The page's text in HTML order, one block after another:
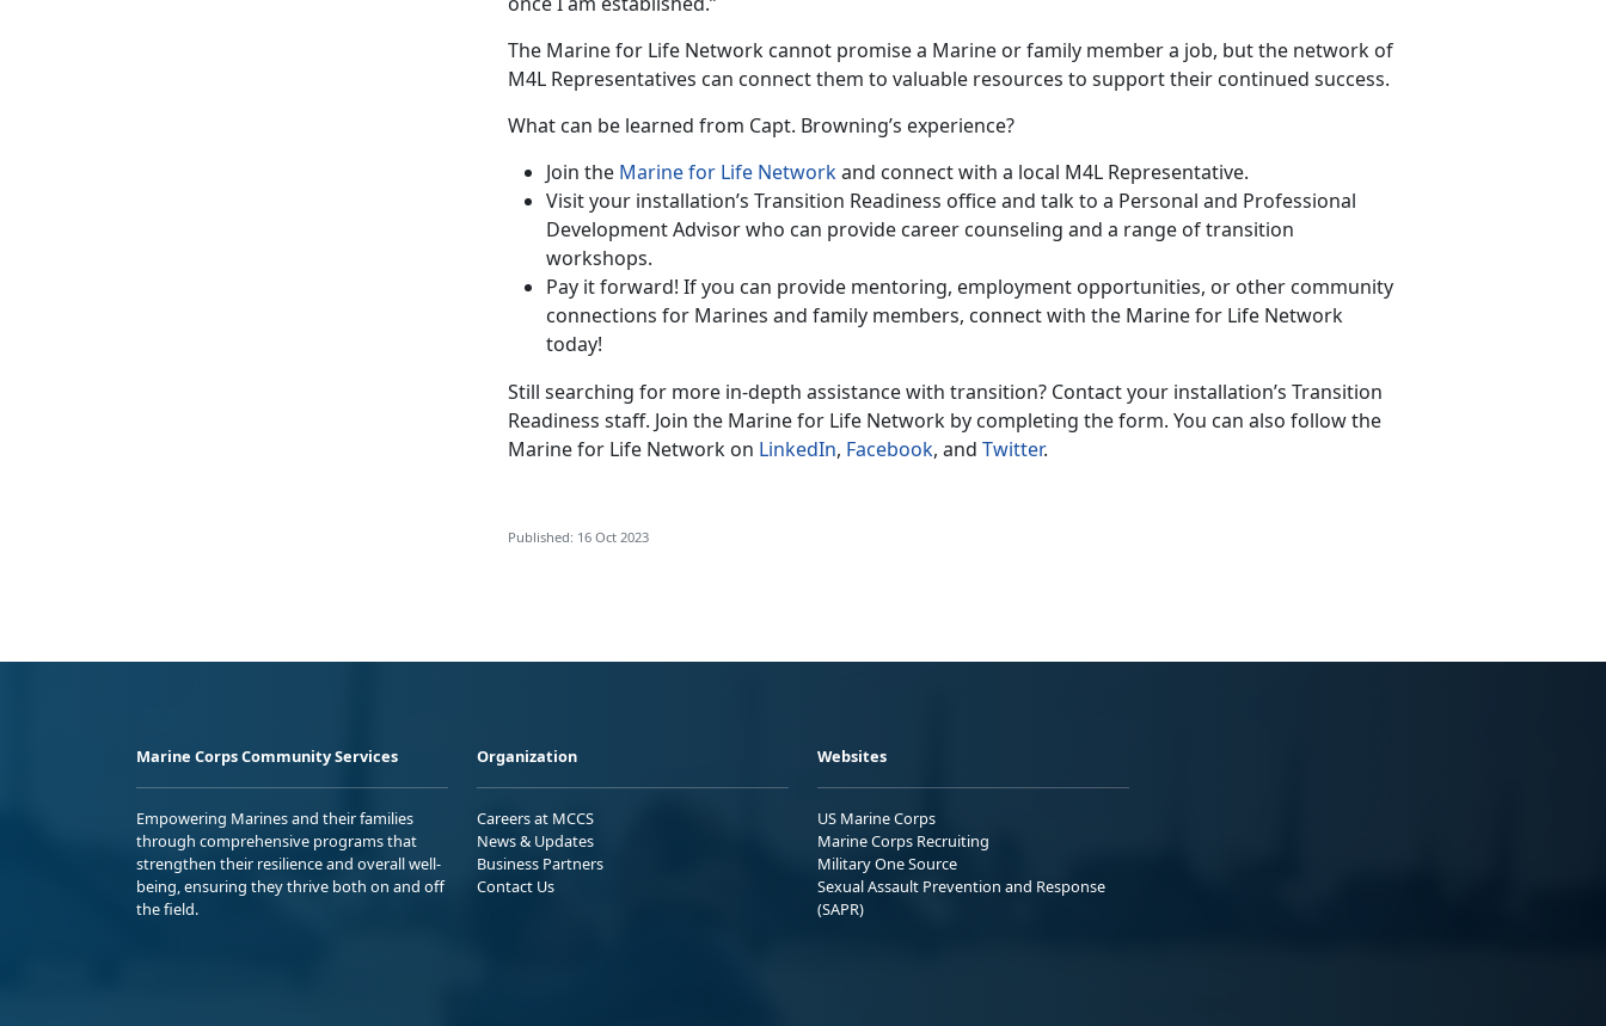
The Marine for Life Network cannot promise a Marine or family member a job, but the network of
M4L Representatives can connect them to valuable resources to support their continued success.
What can be learned from Capt. Browning’s experience?
Join the Marine for Life Networkand connect with a local M4L Representative.
Visit your installation’s Transition Readiness office and talk to a Personal and Professional
Development Advisor who can provide career counseling and a range of transition
workshops.
Pay it forward! If you can provide mentoring, employment opportunities, or other community
connections for Marines and family members, connect with the Marine for Life Network
today!
Still searching for more in-depth assistance with transition? Contact your installation’s Transition
Readiness staff. Join the Marine for Life Network by completing the form. You can also follow the
Marine for Life Network on LinkedIn, Facebook, and Twitter.
Published: 16 Oct 2023
Marine Corps Community Services
Empowering Marines and their families
through comprehensive programs that
strengthen their resilience and overall well-
being, ensuring they thrive both on and off
the field.
Organization
Careers at MCCS
News & Updates
Business Partners
Contact Us
Websites
US Marine Corps
Marine Corps Recruiting
Military One Source
Sexual Assault Prevention and Response
(SAPR)